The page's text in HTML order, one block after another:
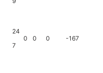
24
7
0 0 0 -167